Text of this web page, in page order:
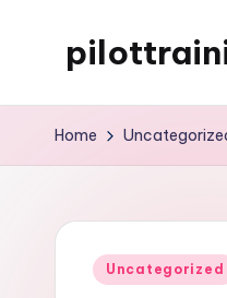
another
Home
Posted
Uncategorized